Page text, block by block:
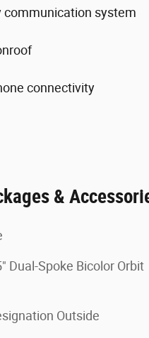
communication system
connectivity
&
Dual-Spoke Bicolor Orbit
Outside